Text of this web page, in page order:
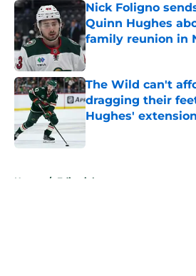
Nick Foligno
Quinn Hughes
family reunion in
Published by on Invalid
The Wild can't
dragging their
Hughes' extension
Published by on Invalid
Home / Editorials